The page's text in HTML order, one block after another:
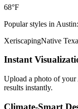
68°F
Popular styles in Austin:
XeriscapingNative
Instant
Upload a photo of your
results instantly.
Climate-Smart